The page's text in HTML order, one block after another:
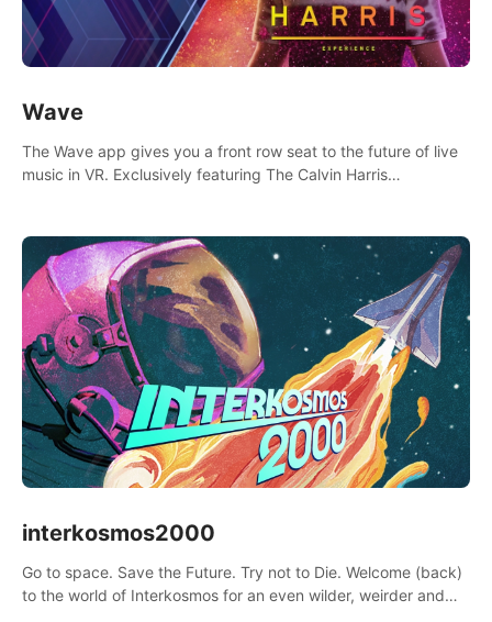
Wave
The Wave app gives you a front row seat to the future of live
music in VR. Exclusively featuring The Calvin Harris
interkosmos2000
Go to space. Save the Future. Try not to Die. Welcome (back)
to the world of Interkosmos for an even wilder, weirder and